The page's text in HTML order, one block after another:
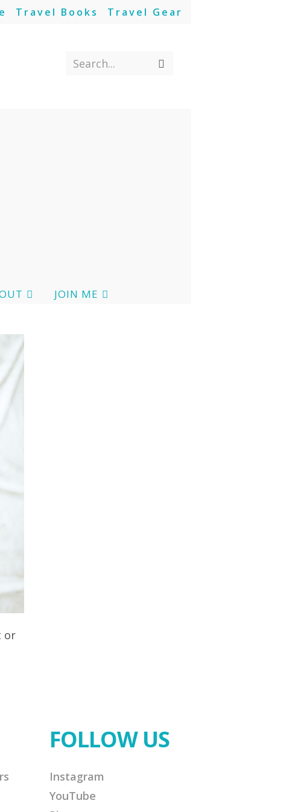
Travel Books Travel Gear
Search...
JOIN ME
or
FOLLOW US
Instagram
YouTube